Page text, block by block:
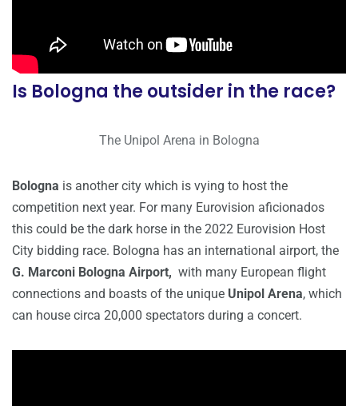
Is Bologna the outsider in the race?
The Unipol Arena in Bologna
Bologna is another city which is vying to host the
competition next year. For many Eurovision aficionados
this could be the dark horse in the 2022 Eurovision Host
City bidding race. Bologna has an international airport, the
G. Marconi Bologna Airport, with many European flight
connections and boasts of the unique Unipol Arena, which
can house circa 20,000 spectators during a concert.